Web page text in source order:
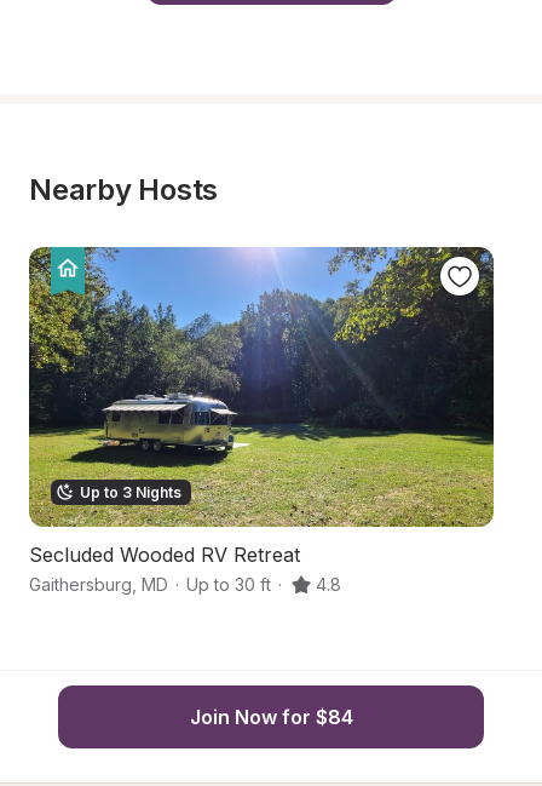
Nearby Hosts
Up to 3 Nights
Secluded Wooded RV Retreat
Gaithersburg MD · Up to 30 ft · 4.8
Join Now for $84